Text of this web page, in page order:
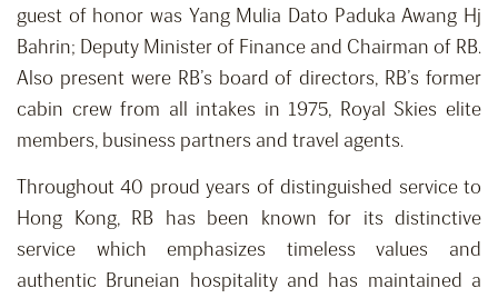
guest of honor was Yang Mulia Dato Paduka Awang Hj
Bahrin; Deputy Minister of Finance and Chairman of RB.
Also present were RB’s board of directors, RB’s former
cabin crew from all intakes in 1975, Royal Skies elite
members, business partners and travel agents.
Throughout 40 proud years of distinguished service to
Hong Kong, RB has been known for its distinctive
service which emphasizes timeless values and
authentic Bruneian hospitality and has maintained a